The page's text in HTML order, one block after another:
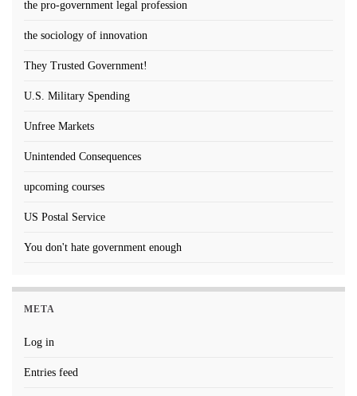
the pro-government legal profession
the sociology of innovation
They Trusted Government!
U.S. Military Spending
Unfree Markets
Unintended Consequences
upcoming courses
US Postal Service
You don't hate government enough
META
Log in
Entries feed